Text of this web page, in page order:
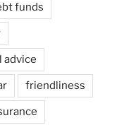
funds
advice
friendliness